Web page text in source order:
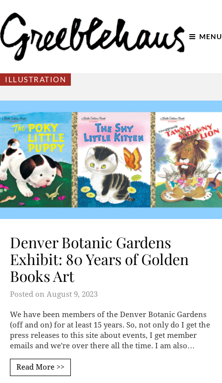
MENU
ILLUSTRATION
Denver Botanic Gardens
Exhibit: 80 Years of Golden
Books Art
Posted on August 9, 2023
We have been members of the Denver Botanic Gardens
(off and on) for at least 15 years. So, not only do I get the
press releases to this site about events, I get member
emails and we're over there all the time. I am also…
Read More >>